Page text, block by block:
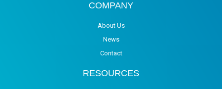
COMPANY
About Us
News
Contact
RESOURCES